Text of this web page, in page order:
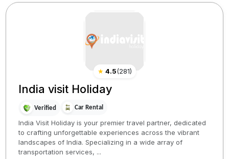
★ 4.5(281)
India visit Holiday
Verified Car Rental
India Visit Holiday is your premier travel partner, dedicated
to crafting unforgettable experiences across the vibrant
landscapes of India. Specializing in a wide array of
transportation services, ...